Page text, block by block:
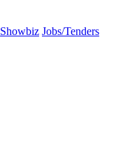
Showbiz Jobs/Tenders